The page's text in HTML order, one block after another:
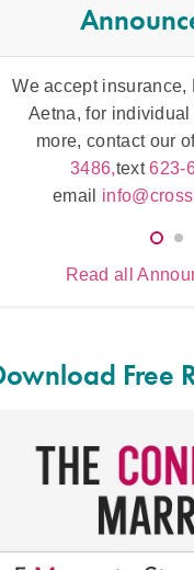
We accept insurance,
Aetna, for individual
more, contact our
3486,text623-
email
Read all
Free